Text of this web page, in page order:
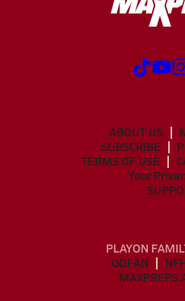
ABOUT US
SUBSCRIBE
TERMS OF USE
Your
PLAYON
GOFAN
MAXPREPS